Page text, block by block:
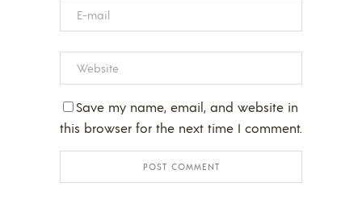
Save my name, email, and website in
this browser for the next time I comment.